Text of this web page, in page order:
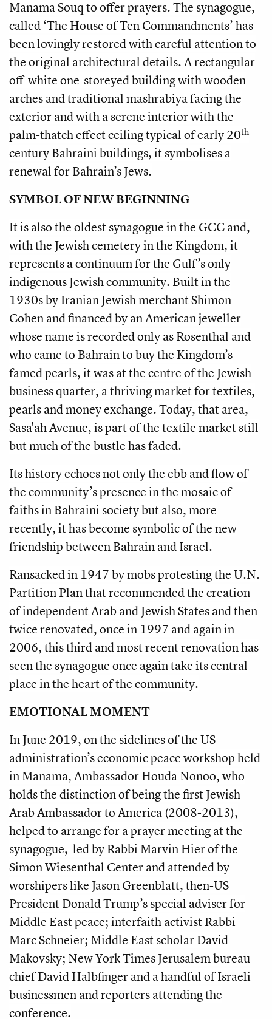
Manama Souq to offer prayers. The synagogue,
called ‘The House of Ten Commandments’ has
been lovingly restored with careful attention to
the original architectural details. A rectangular
off-white one-storeyed building with wooden
arches and traditional mashrabiya facing the
exterior and with a serene interior with the
palm-thatch effect ceiling typical of early 20th
century Bahraini buildings, it symbolises a
renewal for Bahrain’s Jews.
SYMBOL OF NEW BEGINNING
It is also the oldest synagogue in the GCC and,
with the Jewish cemetery in the Kingdom, it
represents a continuum for the Gulf’s only
indigenous Jewish community. Built in the
1930s by Iranian Jewish merchant Shimon
Cohen and financed by an American jeweller
whose name is recorded only as Rosenthal and
who came to Bahrain to buy the Kingdom’s
famed pearls, it was at the centre of the Jewish
business quarter, a thriving market for textiles,
pearls and money exchange. Today, that area,
Sasa'ah Avenue, is part of the textile market still
but much of the bustle has faded.
Its history echoes not only the ebb and flow of
the community’s presence in the mosaic of
faiths in Bahraini society but also, more
recently, it has become symbolic of the new
friendship between Bahrain and Israel.
Ransacked in 1947 by mobs protesting the U.N.
Partition Plan that recommended the creation
of independent Arab and Jewish States and then
twice renovated, once in 1997 and again in
2006, this third and most recent renovation has
seen the synagogue once again take its central
place in the heart of the community.
EMOTIONAL MOMENT
In June 2019, on the sidelines of the US
administration’s economic peace workshop held
in Manama, Ambassador Houda Nonoo, who
holds the distinction of being the first Jewish
Arab Ambassador to America (2008-2013),
helped to arrange for a prayer meeting at the
synagogue, led byRabbi Marvin Hier of the
Simon Wiesenthal Center and attended by
worshipers like Jason Greenblatt, then-US
President Donald Trump’s special adviser for
Middle East peace; interfaith activist Rabbi
Marc Schneier; Middle East scholar David
Makovsky; New York Times Jerusalem bureau
chief David Halbfinger and a handful of Israeli
businessmen and reporters attending the
conference.